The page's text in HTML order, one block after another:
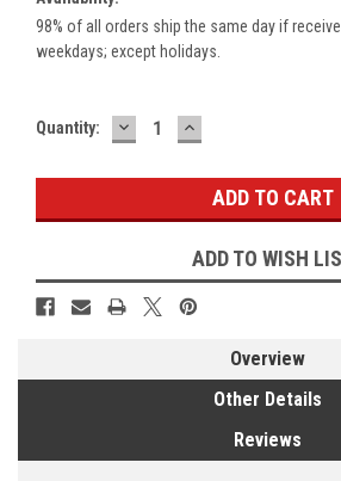
98% of all orders ship the same day if
weekdays; except holidays.
Current
Quantity: DECREASE
QUANTITY:
INCREASE
QUANTITY:
ADD TO WISH
Overview
Other Details
Reviews